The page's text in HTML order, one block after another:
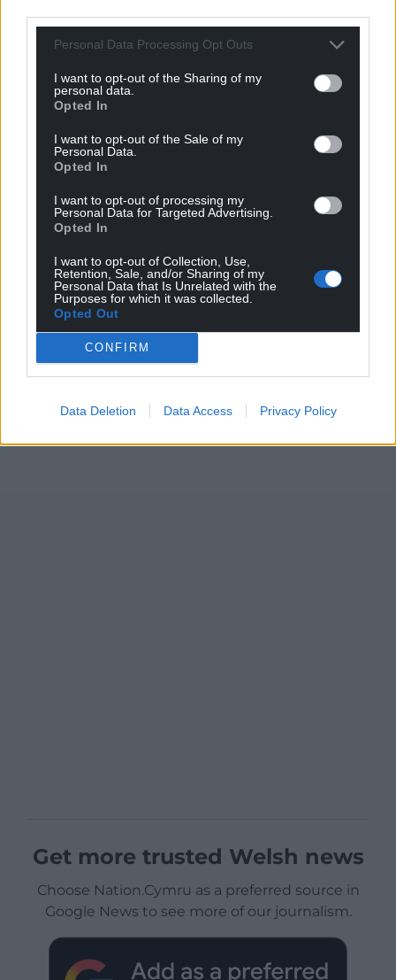
Personal Data Processing Opt Outs
I want to opt-out of the Sharing of my
personal data.
Opted In
I want to opt-out of the Sale of my
Personal Data.
Opted In
I want to opt-out of processing my
Personal Data for Targeted Advertising.
Opted In
I want to opt-out of Collection, Use,
Retention, Sale, and/or Sharing of my
Personal Data that Is Unrelated with the
Purposes for which it was collected.
Opted Out
CONFIRM
Data Deletion Data Access Privacy Policy
Get more trusted Welsh news
Choose Nation.Cymru as a preferred source in
Google News to see more of our journalism.